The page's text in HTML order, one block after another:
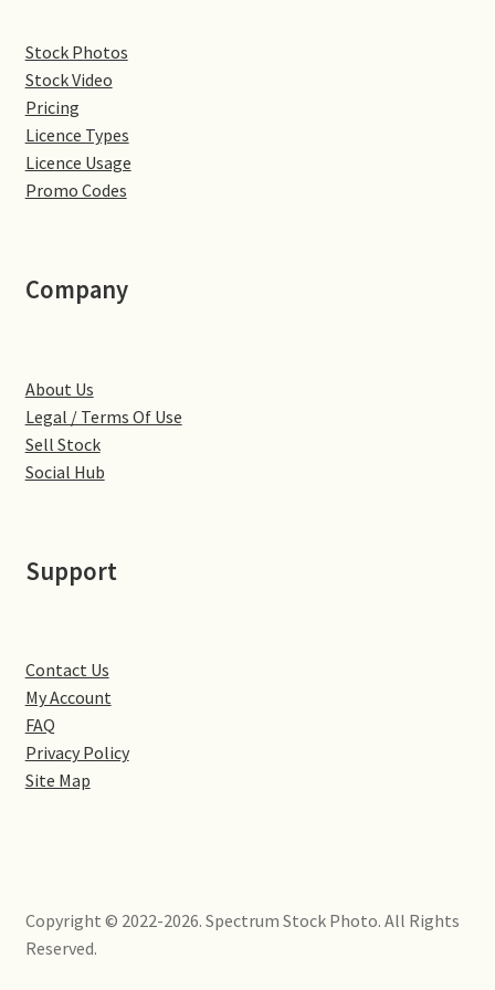
Denton
Great Brington
Little Brington
Milton Malsor
Preston Deanery
Wootton
Stock Photos
Stock Video
Pricing
Licence Types
Licence Usage
Promo Codes
Company
About Us
Legal / Terms Of Use
Sell Stock
Social Hub
Support
Contact Us
My Account
FAQ
Privacy Policy
Site Map
Copyright © 2022-2026. Spectrum Stock Photo. All Rights
Reserved.